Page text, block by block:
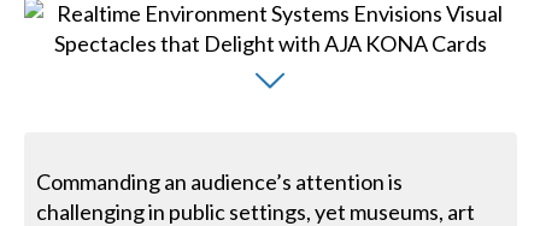
Commanding an audience’s attention is
challenging in public settings, yet museums, art